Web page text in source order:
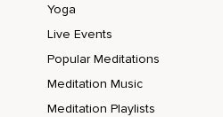
Yoga
Live Events
Popular Meditations
Meditation Music
Meditation Playlists